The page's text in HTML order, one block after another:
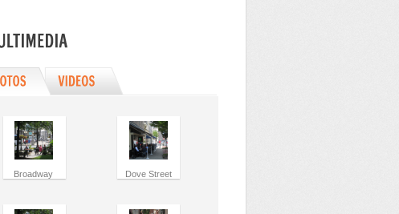
Broadway Dove Street